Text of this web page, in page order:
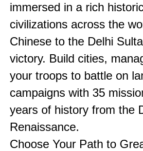
immersed in a rich
civilizations across the
Chinese to the Delhi
victory. Build cities,
your troops to battle on
campaigns with 35
years of history from the
Renaissance.
Choose Your Path to